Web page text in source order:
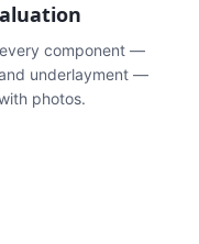
component —
underlayment —
photos.